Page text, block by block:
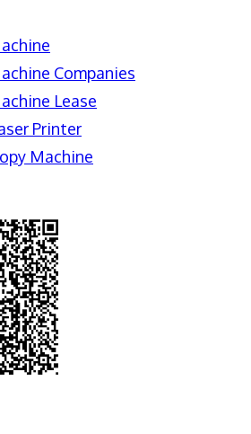
Companies
Lease
Printer
Machine